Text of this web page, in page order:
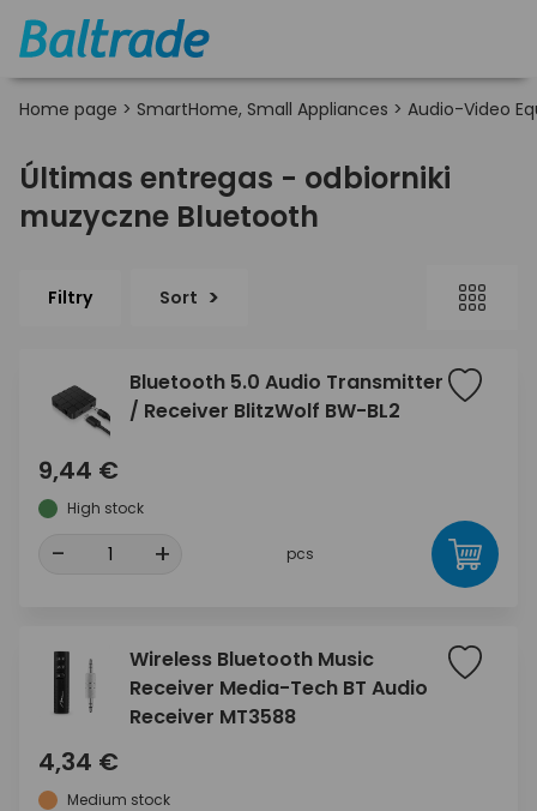
Home page > SmartHome, Small Appliances > Audio-Video
Últimas entregas - odbiorniki
muzyczne Bluetooth
Filtry Sort
Bluetooth 5.0 Audio Transmitter
/ Receiver BlitzWolf BW-BL2
9,44 €
High stock
- + pcs
Wireless Bluetooth Music
Receiver Media-Tech BT Audio
Receiver MT3588
4,34 €
Medium stock